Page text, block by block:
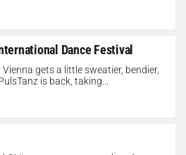
Dance Festival
gets a little sweatier, bendier,
is back, taking...